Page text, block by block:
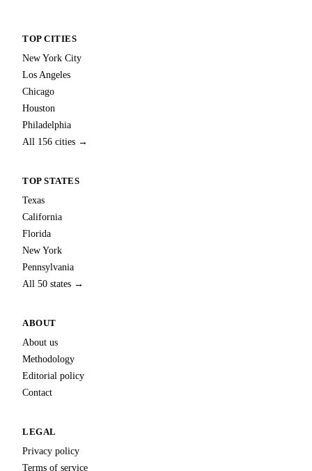
TOP CITIES
New York City
Los Angeles
Chicago
Houston
Philadelphia
All 156 cities →
TOP STATES
Texas
California
Florida
New York
Pennsylvania
All 50 states →
ABOUT
About us
Methodology
Editorial policy
Contact
LEGAL
Privacy policy
Terms of service